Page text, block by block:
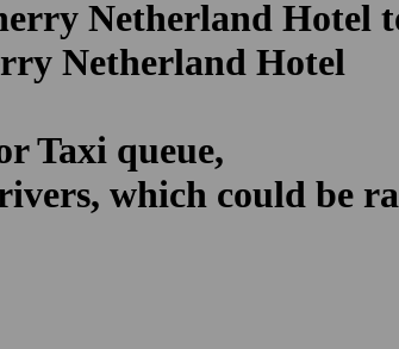
Netherland Hotel
Netherland Hotel
Taxi queue,
which could be